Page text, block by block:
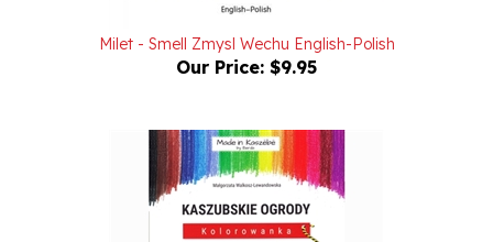
Milet - Smell Zmysl Wechu English-Polish
Our Price: $9.95